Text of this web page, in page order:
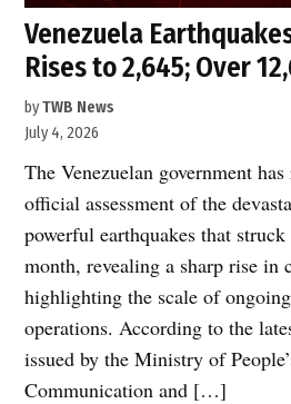
Venezuela
Rises to 2,645; Over
byTWB News
July 4, 2026
The Venezuelan government
official assessment of the
powerful earthquakes that
month, revealing a sharp rise in
highlighting the scale of
operations. According to the
issued by the Ministry of
Communication and […]